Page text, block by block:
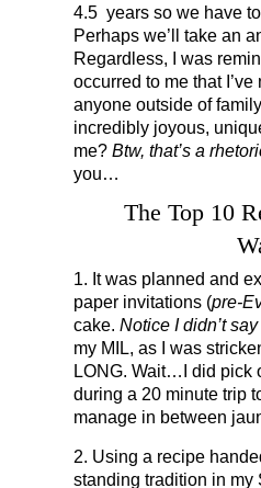
4.5 years so we have
Perhaps we’ll take an
Regardless, I was
occurred to me that
anyone outside of
incredibly joyous,
me? Btw, that’s a
you…
The Top 10
1. It was planned and
paper invitations (pre-
cake. Notice I didn’t
my MIL, as I was
LONG. Wait…I did pick
during a 20 minute trip
manage in between
2. Using a recipe
standing tradition in my